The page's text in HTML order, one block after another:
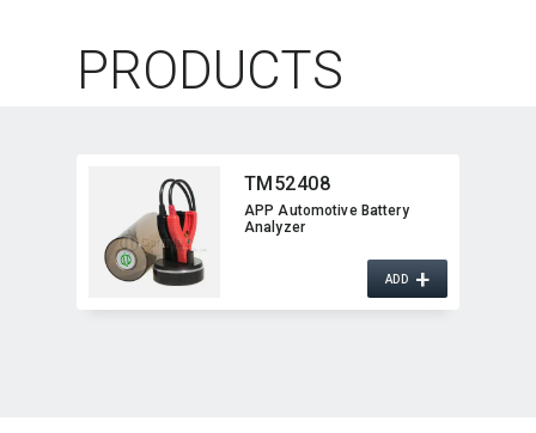
PRODUCTS
TM52408
APP Automotive Battery
Analyzer
ADD+